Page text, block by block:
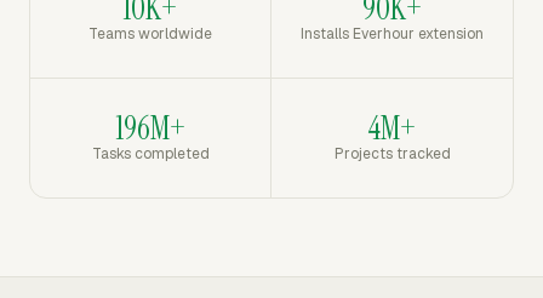
Teams worldwide Installs Everhour extension
196M+
Tasks completed
4M+
Projects tracked